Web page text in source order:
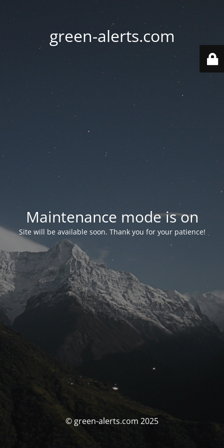
green-alerts.com
Maintenance mode is on
Site will be available soon. Thank you for your patience!
© green-alerts.com 2025